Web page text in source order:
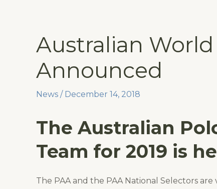
Australian World
Announced
News / December 14, 2018
The Australian
Team for 2019 is
The PAA and the PAA National Selectors